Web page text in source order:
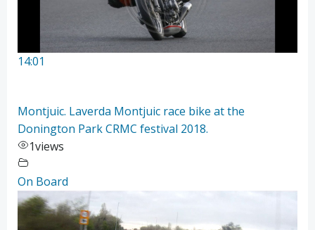
14:01
Montjuic. Laverda Montjuic race bike at the
Donington Park CRMC festival 2018.
1views
On Board